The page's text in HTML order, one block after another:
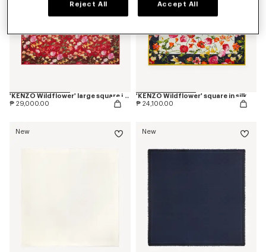
'KENZO Wildflower' large square in light wool
₱ 29,000.00
'KENZO Wildflower' square in silk
₱ 24,100.00
New New
Reject All Accept All